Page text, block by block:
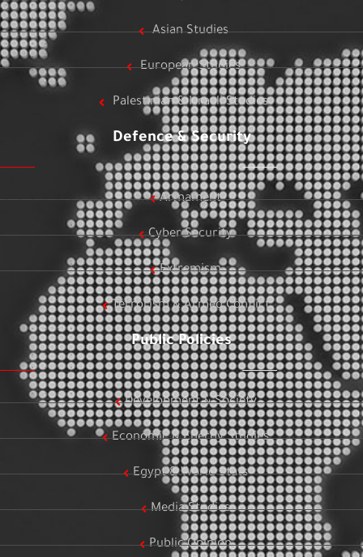
Asian Studies
European Studies
Palestinian & Israeli Studies
Defence & Security
Armament
Cyber Security
Extremism
Terrorism & Armed Conflict
Public Policies
Development & Society
Economic & Energy Studies
Egypt & World Stats
Media Studies
Public Opinion